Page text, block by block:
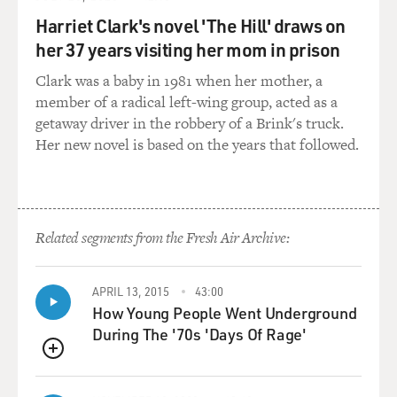
Someone will sing.
Someone will tell jokes.
Mr. KADER: Mm-hmm.
Mr. JOBRANI: And so I get all kinds of e-mails from
speak English that well,
and the problem there is they still laugh, but if you have
any sort of irony
in your jokes or if there's any sort of sarcasm, they're
not too good with
that because that's just, I think, an age thing
sometimes, with the older
Harriet Clark's novel 'The Hill' draws on
her 37 years visiting her mom in prison
Clark was a baby in 1981 when her mother, a
member of a radical left-wing group, acted as a
getaway driver in the robbery of a Brink's truck.
Her new novel is based on the years that followed.
Related segments from the Fresh Air Archive:
QUEUE
APRIL 13, 2015 43:00
How Young People Went Underground
During The '70s 'Days Of Rage'